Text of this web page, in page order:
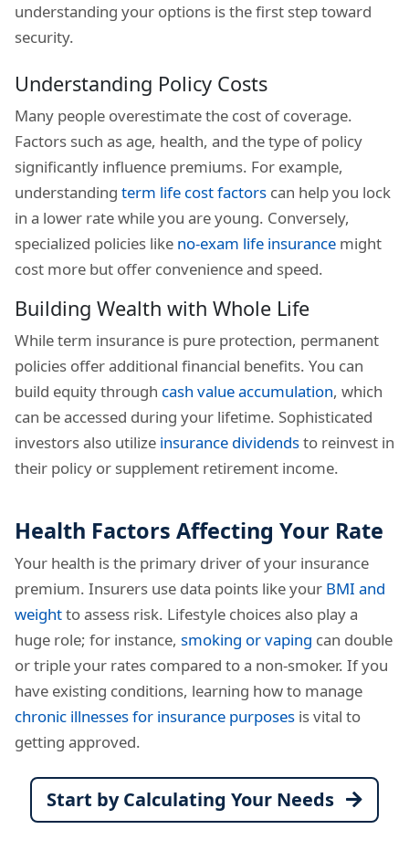
understanding your options is the first step toward
security.
Understanding Policy Costs
Many people overestimate the cost of coverage.
Factors such as age, health, and the type of policy
significantly influence premiums. For example,
understanding term life cost factors can help you lock
in a lower rate while you are young. Conversely,
specialized policies like no-exam life insurance might
cost more but offer convenience and speed.
Building Wealth with Whole Life
While term insurance is pure protection, permanent
policies offer additional financial benefits. You can
build equity through cash value accumulation, which
can be accessed during your lifetime. Sophisticated
investors also utilize insurance dividendsto reinvest in
their policy or supplement retirement income.
Health Factors Affecting Your Rate
Your health is the primary driver of your insurance
premium. Insurers use data points like your BMI and
weightto assess risk. Lifestyle choices also play a
huge role; for instance, smoking or vaping can double
or triple your rates compared to a non-smoker. If you
have existing conditions, learning how to manage
chronic illnesses for insurance purposes is vital to
getting approved.
Start by Calculating Your Needs